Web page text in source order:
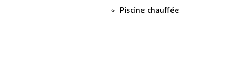
Piscine chauffée